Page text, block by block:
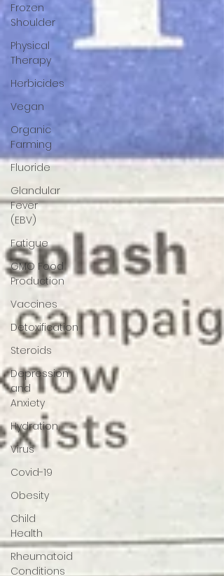
Frozen
Shoulder
Physical
Therapy
Herbicides
Vegan
Organic
Farming
Fluoride
Glandular
Fever
(EBV)
Fatigue
GMO Food
Production
Vaccines
Detoxification
Steroids
Depression
and
Anxiety
Hydration
Virus
Covid-19
Obesity
Child
Health
Rheumatoid
Conditions